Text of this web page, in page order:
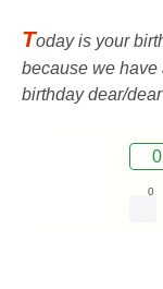
Today is your
because we
birthday dear/
0
0